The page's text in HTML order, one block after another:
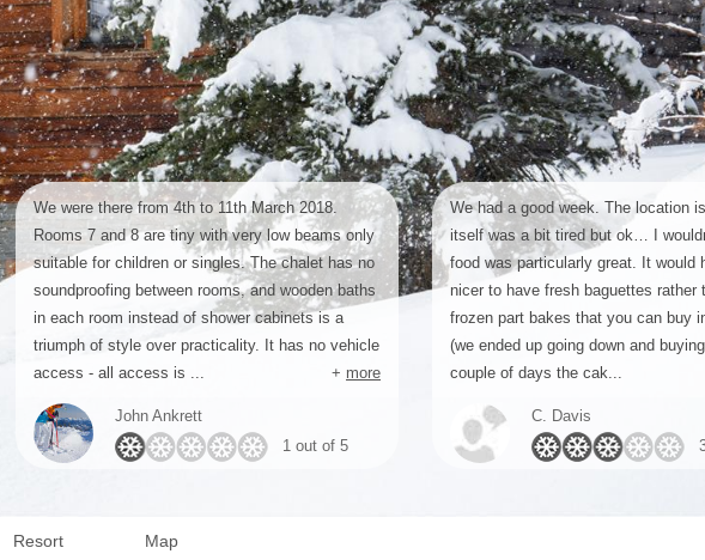
We were there from 4th to 11th March 2018.
Rooms 7 and 8 are tiny with very low beams only
suitable for children or singles. The chalet has no
soundproofing between rooms, and wooden baths
in each room instead of shower cabinets is a
triumph of style over practicality. It has no vehicle
access - all access is ...
+ more
John Ankrett
1 out of 5
We had a good week. The location
itself was a bit tired but ok… I
food was particularly great. It would
nicer to have fresh baguettes rather
frozen part bakes that you can buy
(we ended up going down and
couple of days the cak...
C. Davis
Resort Map